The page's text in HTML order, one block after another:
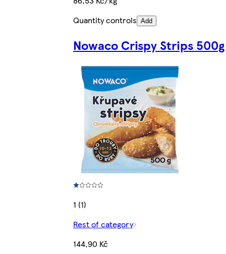
Quantity controls Add
Nowaco Crispy Strips 500g
1 (1)
Rest of category
144,90 Kč